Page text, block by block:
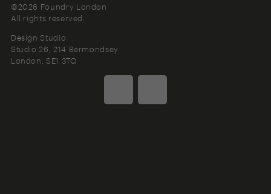
©2026 Foundry London
All rights reserved.
Design Studio
Studio 26, 214 Bermondsey
London SE1 3TQ